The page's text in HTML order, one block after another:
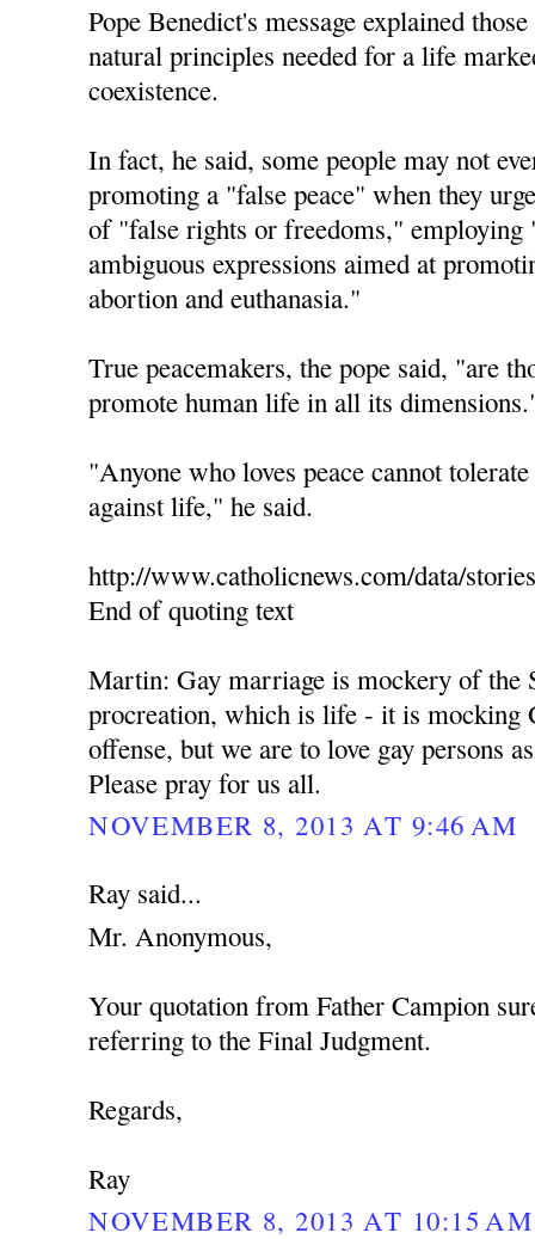
Pope Benedict's message explained
natural principles needed for a life
coexistence.
In fact, he said, some people may not
promoting a "false peace" when they
of "false rights or freedoms," employing
ambiguous expressions aimed at
abortion and euthanasia."
True peacemakers, the pope said, "are
promote human life in all its
"Anyone who loves peace cannot
against life," he said.
http://www.catholicnews.com/data/
End of quoting text
Martin: Gay marriage is mockery of the
procreation, which is life - it is mocking
offense, but we are to love gay persons
Please pray for us all.
NOVEMBER 8, 2013 AT 9:46 AM
Ray said...
Mr. Anonymous,
Your quotation from Father Campion
referring to the Final Judgment.
Regards,
Ray
NOVEMBER 8, 2013 AT 10:15 AM